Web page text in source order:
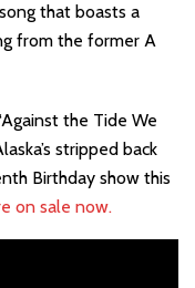
that boasts a
from the former A
the Tide We
stripped back
Birthday show this
on sale now.